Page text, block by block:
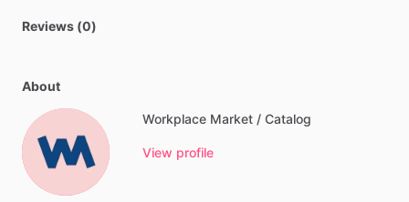
Reviews (0)
About
Workplace Market / Catalog
View profile